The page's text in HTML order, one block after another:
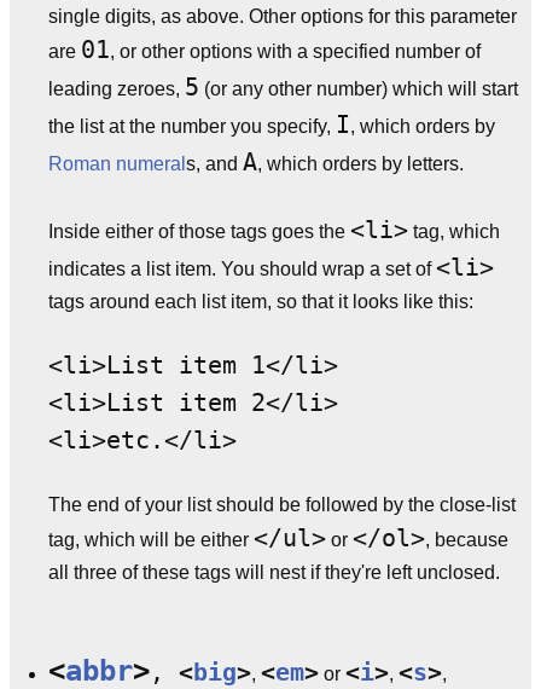
single digits, as above. Other options for this parameter
are 01, or other options with a specified number of
leading zeroes, 5 (or any other number) which will start
the list at the number you specify, I, which orders by
Roman numeral s, and A, which orders by letters.
Inside either of those tags goes the <li> tag, which
indicates a list item. You should wrap a set of<li>
tags around each list item, so that it looks like this:
<li>List item 1</li>
<li>List item 2</li>
<li>etc.</li>
The end of your list should be followed by the close-list
tag, which will be either </ul> or </ol>, because
all three of these tags will nest if they're left unclosed.
<abbr>, <big>, <em> or <i>, <s>,